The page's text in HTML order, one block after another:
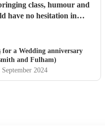
class, humour and
have no hesitation in
for a Wedding anniversary
and Fulham)
2024